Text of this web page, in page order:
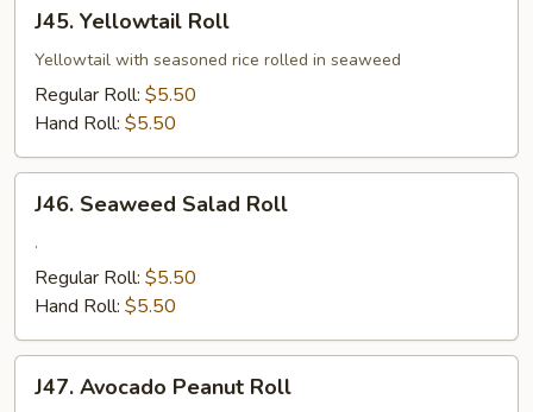
Yellowtail
Roll
J45. Yellowtail Roll
Yellowtail with seasoned rice rolled in seaweed
Regular Roll: $5.50
Hand Roll: $5.50
Seaweed
Salad
Roll
J46. Seaweed Salad Roll
.
Regular Roll: $5.50
Hand Roll: $5.50
Avocado
J47. Avocado Peanut Roll